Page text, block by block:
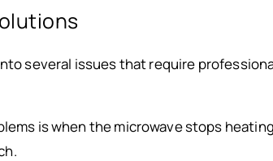
several issues that require
is when the microwave stops